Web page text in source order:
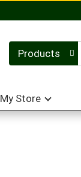
Products
My Store